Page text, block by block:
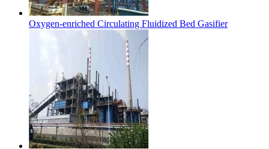
Oxygen-enriched Circulating Fluidized Bed Gasifier